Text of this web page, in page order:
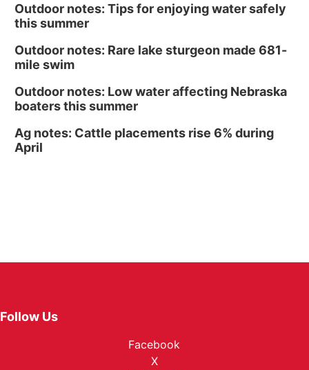
Outdoor notes: Tips for enjoying water safely
this summer
Outdoor notes: Rare lake sturgeon made 681-
mile swim
Outdoor notes: Low water affecting Nebraska
boaters this summer
Ag notes: Cattle placements rise 6% during
April
Follow Us
Facebook
X